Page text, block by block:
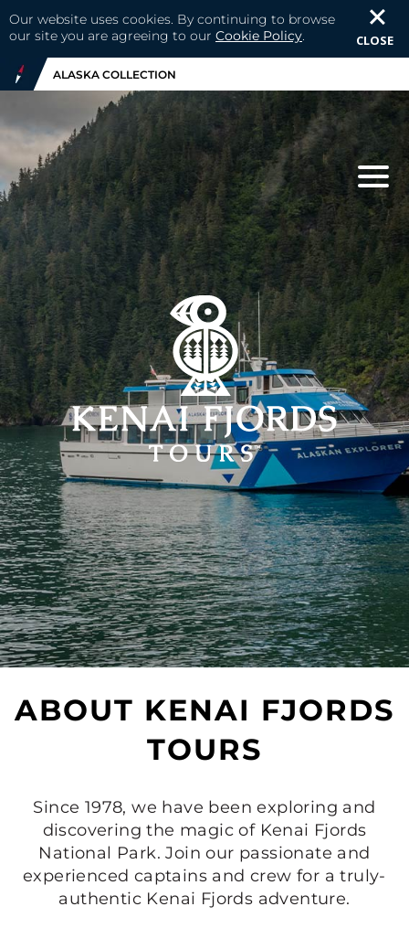
Our website uses cookies. By continuing to browse
our site you are agreeing to our Cookie Policy. CLOSE
ALASKA COLLECTION
ABOUT KENAI FJORDS
TOURS
Since 1978, we have been exploring and
discovering the magic of Kenai Fjords
National Park. Join our passionate and
experienced captains and crew for a truly-
authentic Kenai Fjords adventure.